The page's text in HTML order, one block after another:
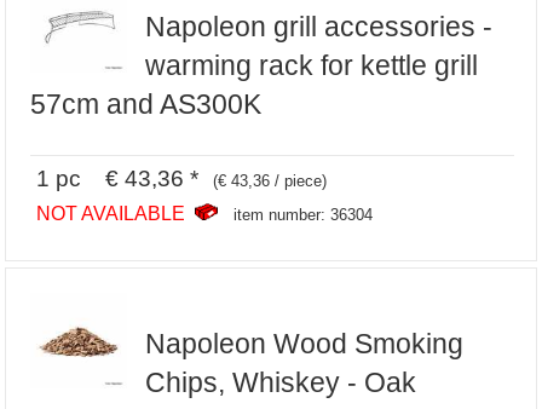
Napoleon grill accessories -
warming rack for kettle grill
57cm and AS300K
1 pc € 43,36 * (€ 43,36 / piece)
NOT AVAILABLE item number: 36304
Napoleon Wood Smoking
Chips, Whiskey - Oak